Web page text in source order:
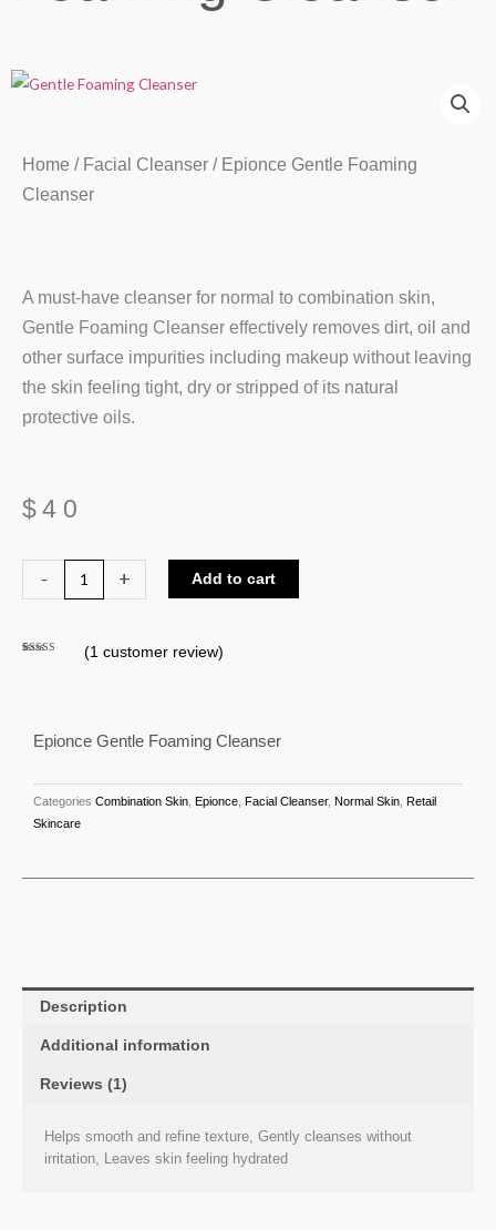
Home / Facial Cleanser / Epionce Gentle Foaming
Cleanser
A must-have cleanser for normal to combination skin,
Gentle Foaming Cleanser effectively removes dirt, oil and
other surface impurities including makeup without leaving
the skin feeling tight, dry or stripped of its natural
protective oils.
$40
-
Gentle
Cleanser
+ Add to cart
(1customer review)
Epionce Gentle Foaming Cleanser
Categories Combination Skin Epionce Facial Cleanser, Normal Skin Retail
Skincare
Description
Additional information
Reviews (1)
Helps smooth and refine texture, Gently cleanses without
irritation, Leaves skin feeling hydrated